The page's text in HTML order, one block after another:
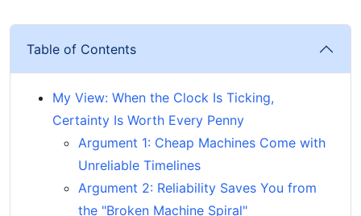
Table of Contents
My View: When the Clock Is Ticking,
Certainty Is Worth Every Penny
Argument 1: Cheap Machines Come with
Unreliable Timelines
Argument 2: Reliability Saves You from
the "Broken Machine Spiral"